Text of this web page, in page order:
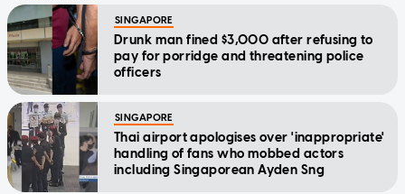
SINGAPORE
Drunk man fined $3,000 after refusing to
pay for porridge and threatening police
officers
SINGAPORE
Thai airport apologises over 'inappropriate'
handling of fans who mobbed actors
including Singaporean Ayden Sng